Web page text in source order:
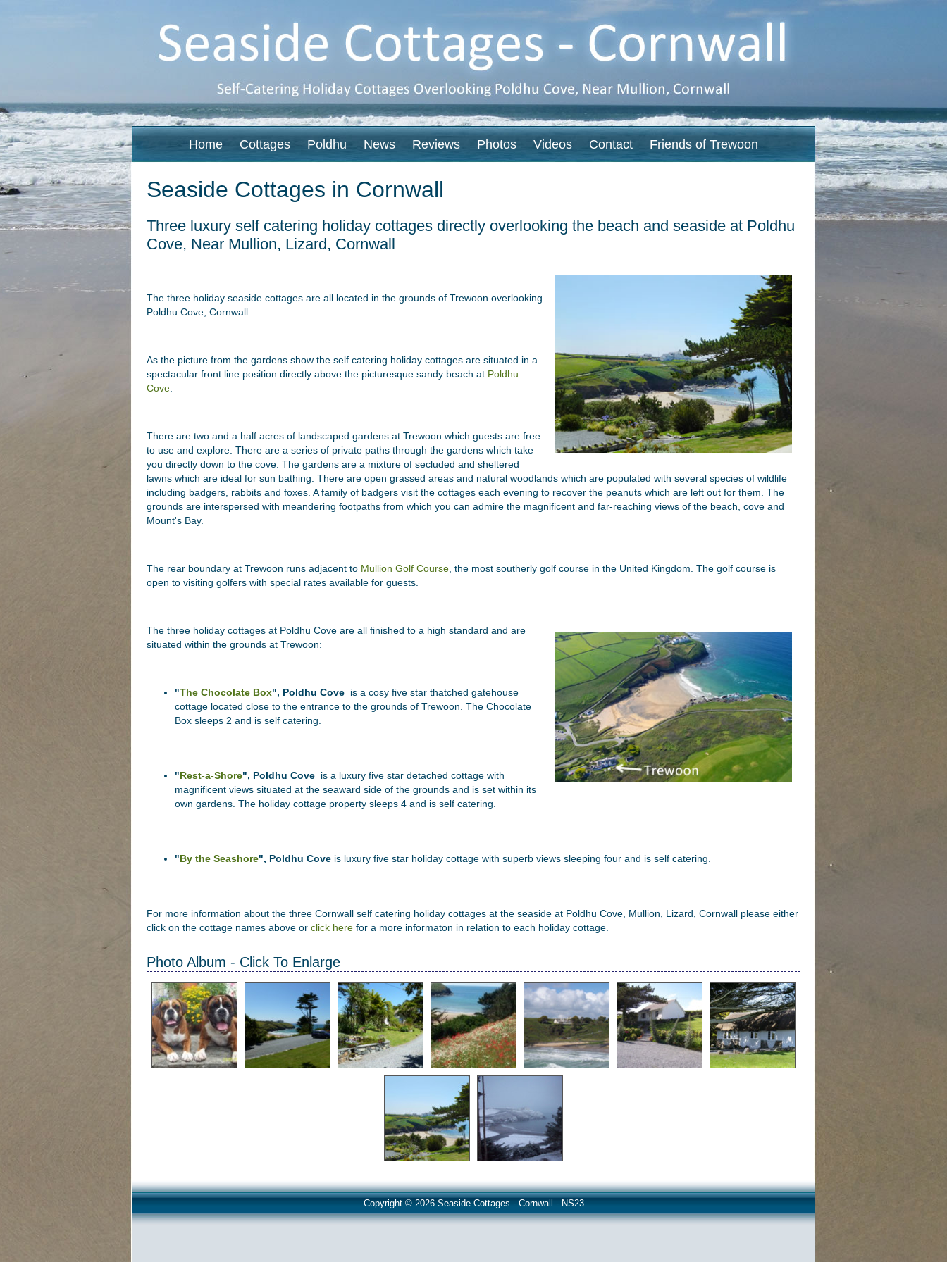
Home Cottages Poldhu News Reviews Photos Videos Contact Friends of Trewoon
Seaside Cottages in Cornwall
Three luxury self catering holiday cottages directly overlooking the beach and seaside at Poldhu
Cove, Near Mullion, Lizard, Cornwall
The three holiday seaside cottages are all located in the grounds of Trewoon overlooking
Poldhu Cove, Cornwall.
As the picture from the gardens show the self catering holiday cottages are situated in a
spectacular front line position directly above the picturesque sandy beach at Poldhu
Cove
There are two and a half acres of landscaped gardens at Trewoon which guests are free
to use and explore. There are a series of private paths through the gardens which take
you directly down to the cove. The gardens are a mixture of secluded and sheltered
lawns which are ideal for sun bathing. There are open grassed areas and natural woodlands which are populated with several species of wildlife
including badgers, rabbits and foxes. A family of badgers visit the cottages each evening to recover the peanuts which are left out for them. The
grounds are interspersed with meandering footpaths from which you can admire the magnificent and far-reaching views of the beach, cove and
Mount's Bay.
The rear boundary at Trewoon runs adjacent to Mullion Golf Course , the most southerly golf course in the United Kingdom. The golf course is
open to visiting golfers with special rates available for guests.
The three holiday cottages at Poldhu Cove are all finished to a high standard and are
situated within the grounds at Trewoon:
"The Chocolate Box", Poldhu Cove is a cosy five star thatched gatehouse
cottage located close to the entrance to the grounds of Trewoon. The Chocolate
Box sleeps 2 and is self catering.
"Rest-a-Shore", Poldhu Cove is a luxury five star detached cottage with
magnificent views situated at the seaward side of the grounds and is set within its
own gardens. The holiday cottage property sleeps 4 and is self catering.
"By the Seashore", Poldhu Cove is luxury five star holiday cottage with superb views sleeping four and is self catering.
For more information about the three Cornwall self catering holiday cottages at the seaside at Poldhu Cove, Mullion, Lizard, Cornwall please either
click on the cottage names above or click here for a more informaton in relation to each holiday cottage.
Photo Album - Click To Enlarge
Copyright © 2026 Seaside Cottages - Cornwall - NS23